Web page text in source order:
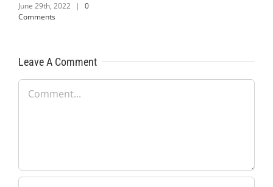
June 29th, 2022 |
0
Comments
Leave A Comment
Comment